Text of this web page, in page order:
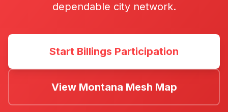
dependable city network.
Start Billings Participation
View Montana Mesh Map